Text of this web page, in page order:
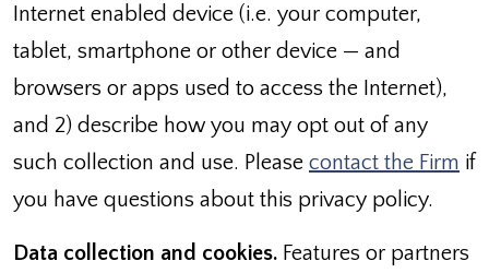
Internet enabled device (i.e. your computer,
tablet, smartphone or other device — and
browsers or apps used to access the Internet),
and 2) describe how you may opt out of any
such collection and use. Please contact the Firm if
you have questions about this privacy policy.
Data collection and cookies. Features or partners